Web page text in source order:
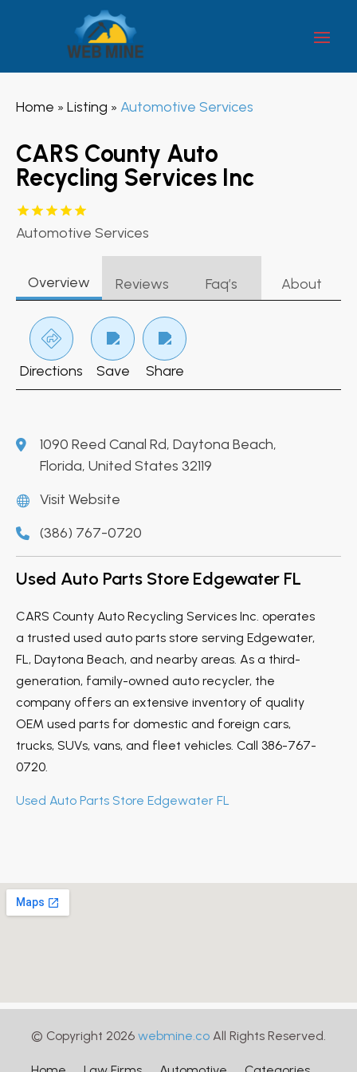
Home » Listing » Automotive Services
CARS County Auto
Recycling Services Inc
Automotive Services
Overview Reviews Faq’s About
Directions Save Share
1090 Reed Canal Rd, Daytona Beach,
Florida, United States 32119
Visit Website
(386) 767-0720
Used Auto Parts Store Edgewater FL
CARS County Auto Recycling Services Inc. operates
a trusted used auto parts store serving Edgewater,
FL, Daytona Beach, and nearby areas. As a third-
generation, family-owned auto recycler, the
company offers an extensive inventory of quality
OEM used parts for domestic and foreign cars,
trucks, SUVs, vans, and fleet vehicles. Call 386-767-
0720.
Used Auto Parts Store Edgewater FL
© Copyright 2026 webmine.co All Rights Reserved.